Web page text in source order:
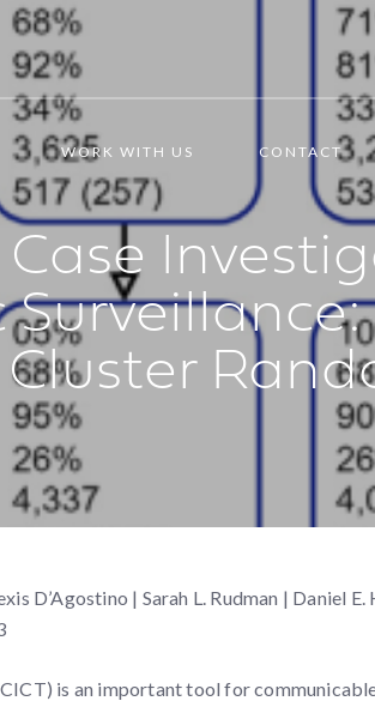
WORK WITH US CONTACT
D’Agostino | Sarah L. Rudman | Daniel E.
is an important tool for